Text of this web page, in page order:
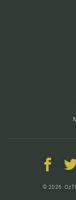
© 2026.